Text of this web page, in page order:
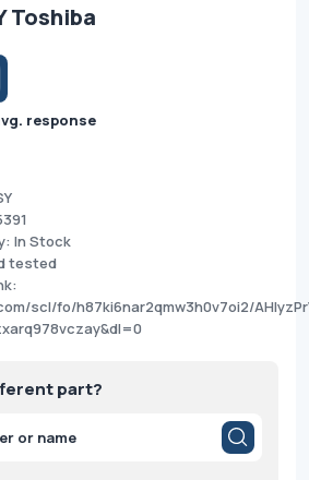
Toshiba
response
In Stock
tested
scl/fo/h87ki6nar2qmw3h0v7oi2/
part?